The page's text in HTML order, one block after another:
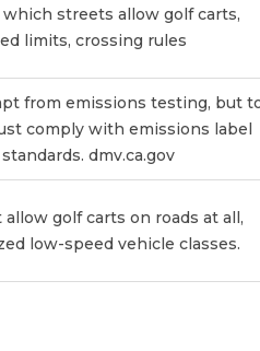
streets allow golf carts,
limits, crossing rules
from emissions testing, but
comply with emissions label
dmv.ca.gov
golf carts on roads at all,
low-speed vehicle classes.